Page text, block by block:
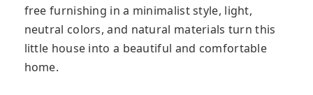
free furnishing in a minimalist style, light,
neutral colors, and natural materials turn this
little house into a beautiful and comfortable
home.